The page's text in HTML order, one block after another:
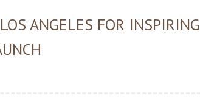
ANGELES FOR INSPIRING